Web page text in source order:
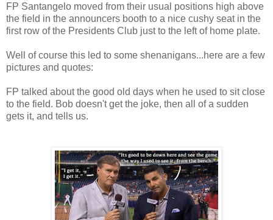
FP Santangelo moved from their usual positions high above
the field in the announcers booth to a nice cushy seat in the
first row of the Presidents Club just to the left of home plate.
Well of course this led to some shenanigans...here are a few
pictures and quotes:
FP talked about the good old days when he used to sit close
to the field. Bob doesn't get the joke, then all of a sudden
gets it, and tells us.